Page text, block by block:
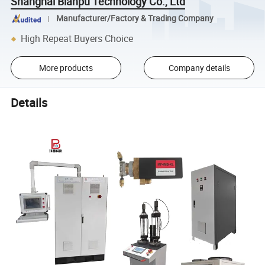
Manufacturer/Factory & Trading Company
High Repeat Buyers Choice
More products Company details
Details